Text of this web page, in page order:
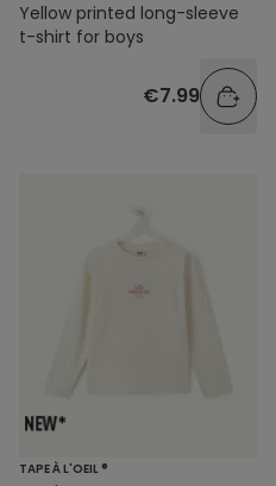
Yellow printed long-sleeve
t-shirt for boys
€7.99
TAPE À L'OEIL ®